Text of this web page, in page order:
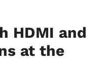
HDMI and
at the